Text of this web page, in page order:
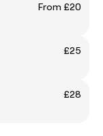
From £20
£25
£28